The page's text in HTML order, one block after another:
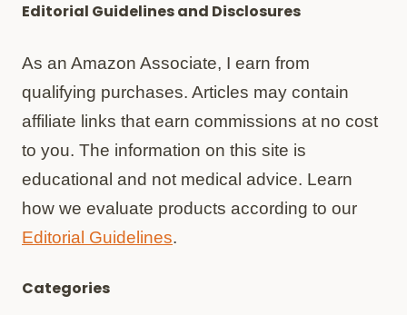
Editorial Guidelines and Disclosures
As an Amazon Associate, I earn from
qualifying purchases. Articles may contain
affiliate links that earn commissions at no cost
to you. The information on this site is
educational and not medical advice. Learn
how we evaluate products according to our
Editorial Guidelines.
Categories